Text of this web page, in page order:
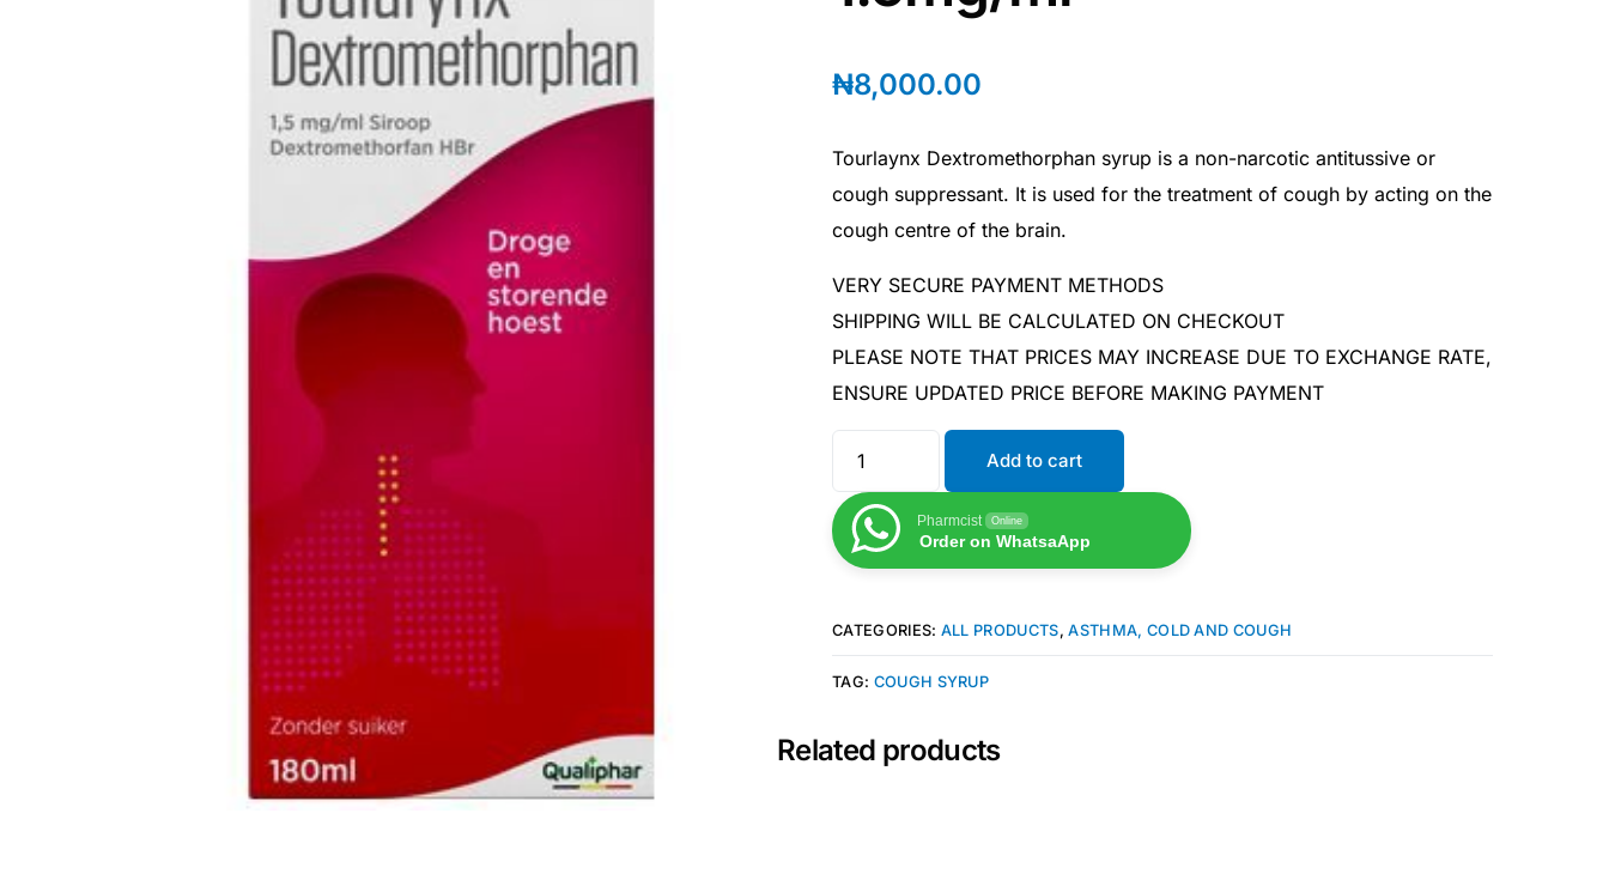
Cancer Emergency Screening
Autoimmune & Rare Diseases
Lifestyle Health Challenges
₦8,000.00
Tourlaynx Dextromethorphan syrup is a non-narcotic antitussive or
cough suppressant. It is used for the treatment of cough by acting on the
cough centre of the brain.
VERY SECURE PAYMENT METHODS
SHIPPING WILL BE CALCULATED ON CHECKOUT
PLEASE NOTE THAT PRICES MAY INCREASE DUE TO EXCHANGE RATE,
ENSURE UPDATED PRICE BEFORE MAKING PAYMENT
Add to cart
Pharmcist Online
Order on WhatsaApp
CATEGORIES: ALL PRODUCTS,ASTHMA, COLD AND COUGH
TAG: COUGH SYRUP
Related products